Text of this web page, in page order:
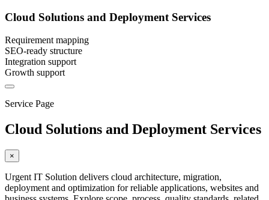
Cloud Solutions and Deployment Services
Requirement mapping
SEO-ready structure
Integration support
Growth support
Service Page
Cloud Solutions and Deployment Services
×
Urgent IT Solution delivers cloud architecture, migration,
deployment and optimization for reliable applications, websites and